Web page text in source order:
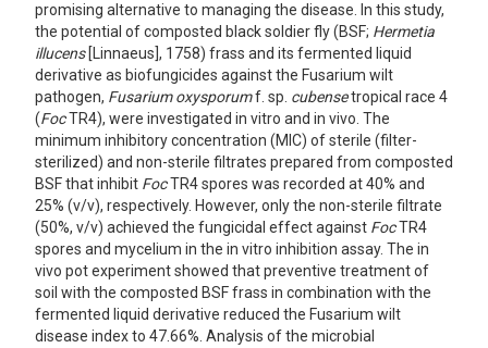
promising alternative to managing the disease. In this study,
the potential of composted black soldier fly (BSF; Hermetia
illucens[Linnaeus], 1758) frass and its fermented liquid
derivative as biofungicides against the Fusarium wilt
pathogen, Fusarium oxysporumf. sp. cubensetropical race 4
(FocTR4), were investigated in vitro and in vivo. The
minimum inhibitory concentration (MIC) of sterile (filter-
sterilized) and non-sterile filtrates prepared from composted
BSF that inhibit FocTR4 spores was recorded at 40% and
25% (v/v), respectively. However, only the non-sterile filtrate
(50%, v/v) achieved the fungicidal effect against FocTR4
spores and mycelium in the in vitro inhibition assay. The in
vivo pot experiment showed that preventive treatment of
soil with the composted BSF frass in combination with the
fermented liquid derivative reduced the Fusarium wilt
disease index to 47.66%. Analysis of the microbial